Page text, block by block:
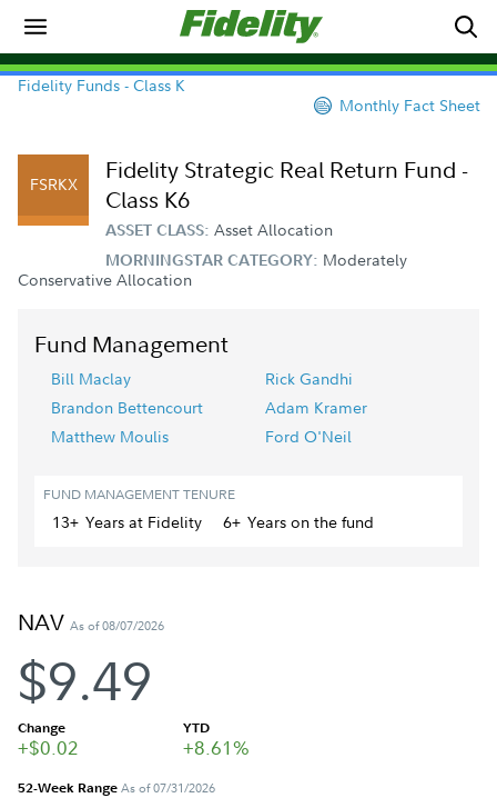
Fidelity Funds - Class K
Monthly Fact Sheet
FSRKX
Fidelity Strategic Real Return Fund -
Class K6
ASSET CLASS: Asset Allocation
MORNINGSTAR CATEGORY: Moderately
Conservative Allocation
Fund Management
Bill Maclay
Rick Gandhi
Brandon Bettencourt
Adam Kramer
Matthew Moulis
Ford O'Neil
FUND MANAGEMENT TENURE
13+ Yearsat Fidelity 6+ Yearson the fund
NAV As of 08/07/2026
$9.49
Change
+$0.02
YTD
+8.61%
52-Week RangeAs of 07/31/2026